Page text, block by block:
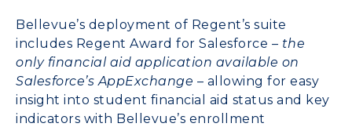
Bellevue’s deployment of Regent’s suite
includes Regent Award for Salesforce – the
only financial aid application available on
Salesforce’s AppExchange – allowing for easy
insight into student financial aid status and key
indicators with Bellevue’s enrollment